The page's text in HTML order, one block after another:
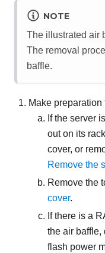
NOTE
The illustrated air
The removal
baffle.
Make preparation
If the server
out on its
cover, or
Remove the
Remove the
cover.
If there is a
the air baffle,
flash power